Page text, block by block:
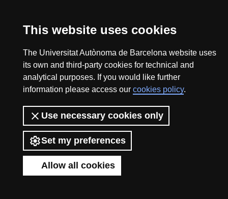
This website uses cookies
The Universitat Autònoma de Barcelona website uses
its own and third-party cookies for technical and
analytical purposes. If you would like further
information please access our cookies policy.
Use necessary cookies only
Set my preferences
Allow all cookies
2026 Divulga UAB - Creative Commons Attribution -
View low-bandwidth version